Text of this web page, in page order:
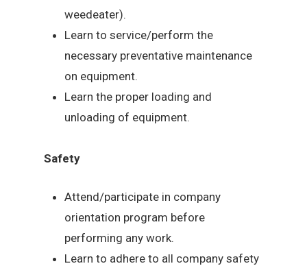
weedeater).
Learn to service/perform the
necessary preventative maintenance
on equipment.
Learn the proper loading and
unloading of equipment.
Safety
Attend/participate in company
orientation program before
performing any work.
Learn to adhere to all company safety